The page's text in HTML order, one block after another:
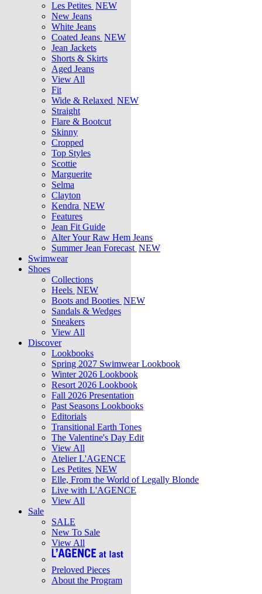
Les Petites NEW
New Jeans
White Jeans
Coated Jeans NEW
Jean Jackets
Shorts & Skirts
Aged Jeans
View All
Fit
Wide & Relaxed NEW
Straight
Flare & Bootcut
Skinny
Cropped
Top Styles
Scottie
Marguerite
Selma
Clayton
Kendra NEW
Features
Jean Fit Guide
Alter Your Raw Hem Jeans
Summer Jean Forecast NEW
Swimwear
Shoes
Collections
Heels NEW
Boots and Booties NEW
Sandals & Wedges
Sneakers
View All
Discover
Lookbooks
Spring 2027 Swimwear Lookbook
Winter 2026 Lookbook
Resort 2026 Lookbook
Fall 2026 Presentation
Past Seasons Lookbooks
Editorials
Transitional Earth Tones
The Valentine's Day Edit
View All
Atelier L'AGENCE
Les Petites NEW
Elle, From the World of Legally Blonde
Live with L'AGENCE
View All
Sale
SALE
New To Sale
View All
Preloved Pieces
About the Program